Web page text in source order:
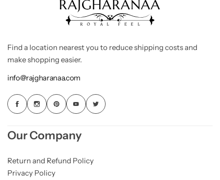
Find a location nearest you to reduce shipping costs and
make shopping easier.
info@rajgharanaa.com
Our Company
Return and Refund Policy
Privacy Policy